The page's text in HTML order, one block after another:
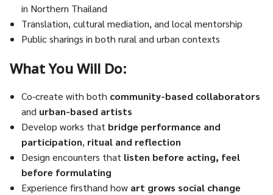
in Northern Thailand
Translation, cultural mediation, and local mentorship
Public sharings in both rural and urban contexts
What You Will Do:
Co-create with both community-based collaborators
and urban-based artists
Develop works that bridge performance and
participation, ritual and reflection
Design encounters that listen before acting, feel
before formulating
Experience firsthand how art grows social change